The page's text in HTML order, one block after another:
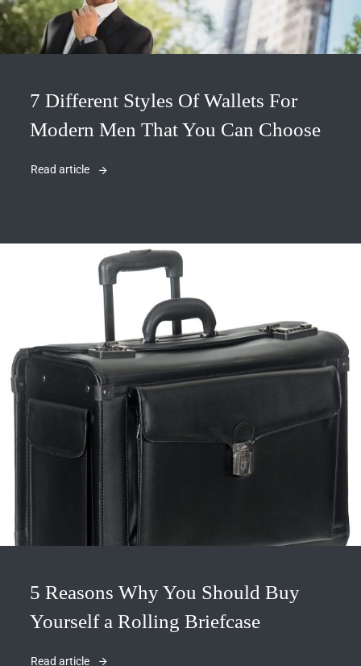
7 Different Styles Of Wallets For
Modern Men That You Can Choose
Read article
5 Reasons Why You Should Buy
Yourself a Rolling Briefcase
Read article